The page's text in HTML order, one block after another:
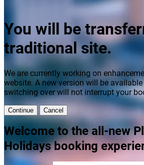
You will be
traditional site.
We are currently working on
website. A new version will be
switching over will not interrupt your
Continue Cancel
Welcome to the all-new
Holidays booking